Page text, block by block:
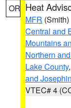
OR Heat
MFR (Smith)
Central and
Mountains
Northern
Lake County,
and
VTEC# 4